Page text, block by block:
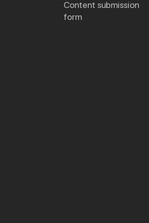
content submission
form